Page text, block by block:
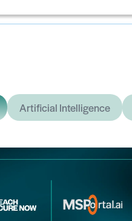
Artificial Intelligence